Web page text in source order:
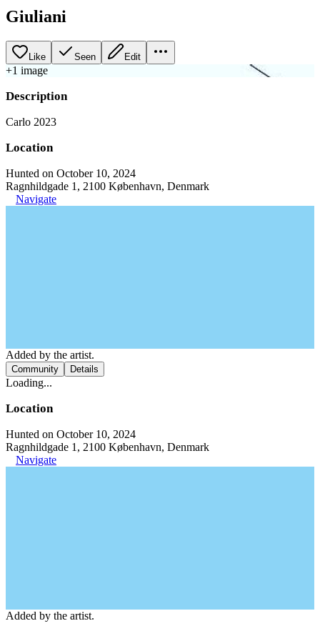
Giuliani
Like Seen Edit
+1 image
Description
Carlo 2023
Location
Hunted on October 10, 2024
Ragnhildgade 1, 2100 København, Denmark
Navigate
Added by the artist.
Community Details
Loading...
Location
Hunted on October 10, 2024
Ragnhildgade 1, 2100 København, Denmark
Navigate
Added by the artist.